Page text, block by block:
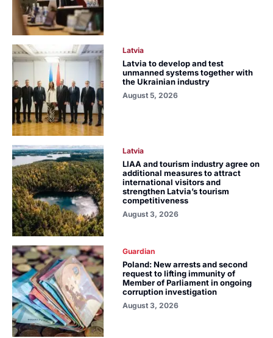
Latvia
Latvia to develop and test
unmanned systems together with
the Ukrainian industry
August 5, 2026
Latvia
LIAA and tourism industry agree on
additional measures to attract
international visitors and
strengthen Latvia’s tourism
competitiveness
August 3, 2026
Guardian
Poland: New arrests and second
request to lifting immunity of
Member of Parliament in ongoing
corruption investigation
August 3, 2026